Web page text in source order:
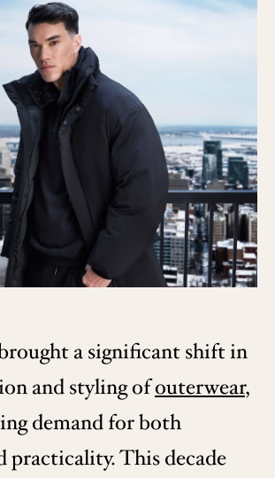
a significant shift in
and styling ofouterwear,
demand for both
practicality. This decade